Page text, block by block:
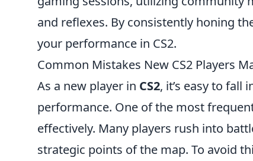
and reflexes. By consistently honing
your performance in CS2.
Common Mistakes New CS2 Players
As a new player in CS2, it’s easy to
performance. One of the most
effectively. Many players rush into
strategic points of the map. To avoid